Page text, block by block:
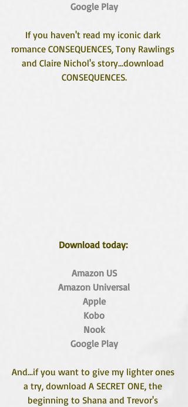
Google Play
If you haven't read my iconic dark
romance CONSEQUENCES, Tony Rawlings
and Claire Nichol's story...download
CONSEQUENCES.
Download today:
Amazon US
Amazon Universal
Apple
Kobo
Nook
Google Play
And...if you want to give my lighter ones
a try, download A SECRET ONE, the
beginning to Shana and Trevor's